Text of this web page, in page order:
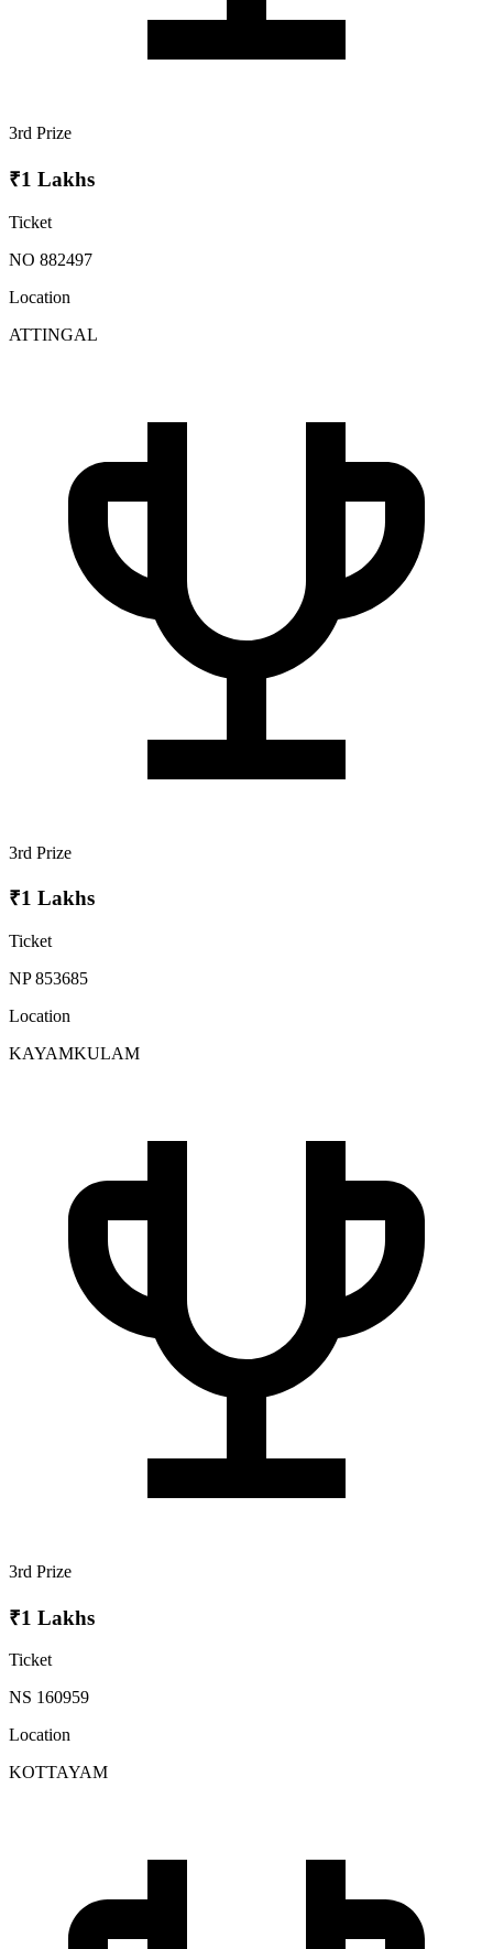
3rd Prize
₹1 Lakhs
Ticket
NO 882497
Location
ATTINGAL
3rd Prize
₹1 Lakhs
Ticket
NP 853685
Location
KAYAMKULAM
3rd Prize
₹1 Lakhs
Ticket
NS 160959
Location
KOTTAYAM